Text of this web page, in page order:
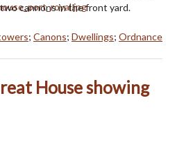
cannons in the front yard.
; Canons; Dwellings; Ordnance
House showing